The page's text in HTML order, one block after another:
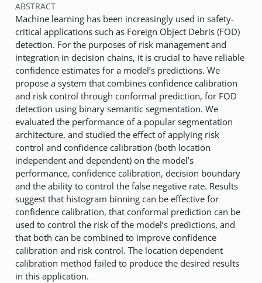
ABSTRACT
Machine learning has been increasingly used in safety-
critical applications such as Foreign Object Debris (FOD)
detection. For the purposes of risk management and
integration in decision chains, it is crucial to have reliable
confidence estimates for a model’s predictions. We
propose a system that combines confidence calibration
and risk control through conformal prediction, for FOD
detection using binary semantic segmentation. We
evaluated the performance of a popular segmentation
architecture, and studied the effect of applying risk
control and confidence calibration (both location
independent and dependent) on the model’s
performance, confidence calibration, decision boundary
and the ability to control the false negative rate. Results
suggest that histogram binning can be effective for
confidence calibration, that conformal prediction can be
used to control the risk of the model’s predictions, and
that both can be combined to improve confidence
calibration and risk control. The location dependent
calibration method failed to produce the desired results
in this application.